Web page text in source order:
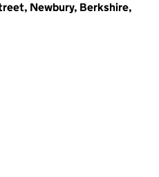
Newbury, Berkshire,